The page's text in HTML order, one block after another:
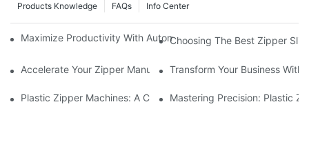
Info Center
FAQs
Products Knowledge
Maximize Productivity With Automatic Zipper Slider Making
Choosing The Best Zipper
Accelerate Your Zipper Manufacturing Process With Automatic
Transform Your Business
Plastic Zipper Machines: A Comprehensive Guide To
Mastering Precision: Plastic